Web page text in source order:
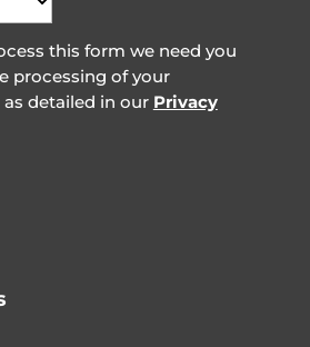
this form we need you
processing of your
detailed in our Privacy